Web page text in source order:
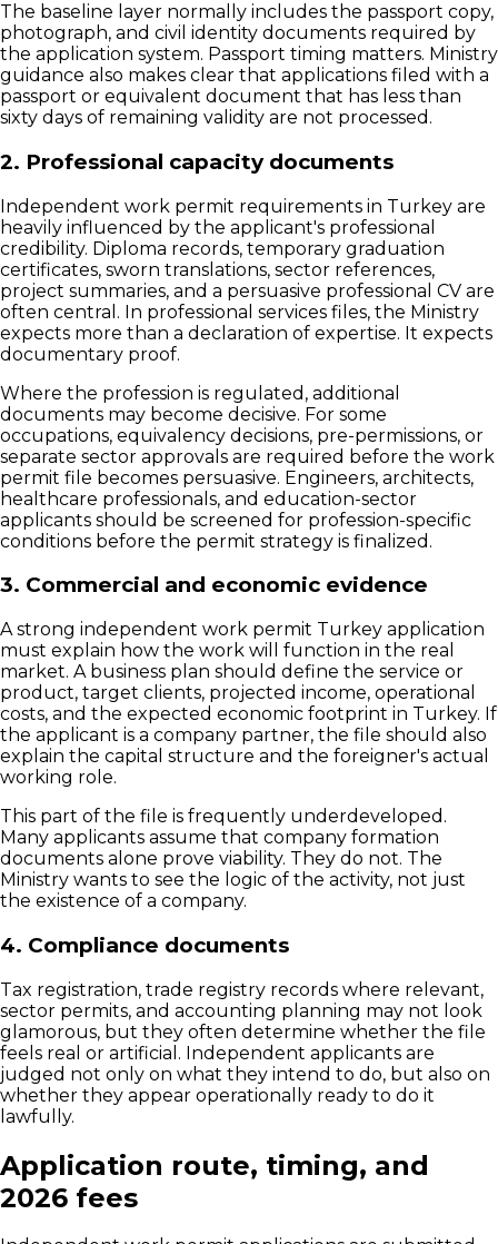
The baseline layer normally includes the passport copy,
photograph, and civil identity documents required by
the application system. Passport timing matters. Ministry
guidance also makes clear that applications filed with a
passport or equivalent document that has less than
sixty days of remaining validity are not processed.
2. Professional capacity documents
Independent work permit requirements in Turkey are
heavily influenced by the applicant's professional
credibility. Diploma records, temporary graduation
certificates, sworn translations, sector references,
project summaries, and a persuasive professional CV are
often central. In professional services files, the Ministry
expects more than a declaration of expertise. It expects
documentary proof.
Where the profession is regulated, additional
documents may become decisive. For some
occupations, equivalency decisions, pre-permissions, or
separate sector approvals are required before the work
permit file becomes persuasive. Engineers, architects,
healthcare professionals, and education-sector
applicants should be screened for profession-specific
conditions before the permit strategy is finalized.
3. Commercial and economic evidence
A strong independent work permit Turkey application
must explain how the work will function in the real
market. A business plan should define the service or
product, target clients, projected income, operational
costs, and the expected economic footprint in Turkey. If
the applicant is a company partner, the file should also
explain the capital structure and the foreigner's actual
working role.
This part of the file is frequently underdeveloped.
Many applicants assume that company formation
documents alone prove viability. They do not. The
Ministry wants to see the logic of the activity, not just
the existence of a company.
4. Compliance documents
Tax registration, trade registry records where relevant,
sector permits, and accounting planning may not look
glamorous, but they often determine whether the file
feels real or artificial. Independent applicants are
judged not only on what they intend to do, but also on
whether they appear operationally ready to do it
lawfully.
Application route, timing, and
2026 fees